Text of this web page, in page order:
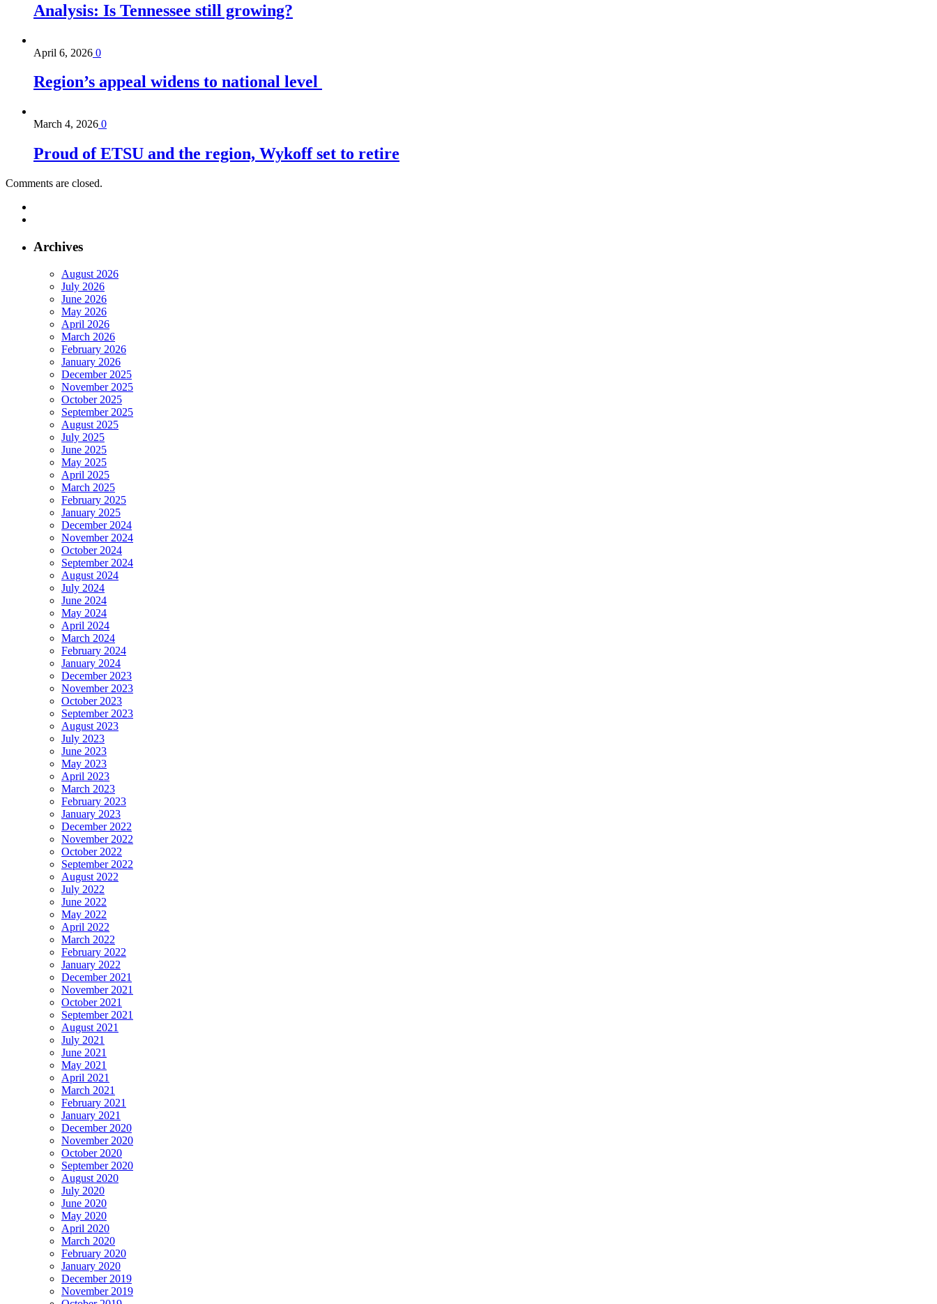
Analysis: Is Tennessee still growing?
April 6, 2026 0
Region’s appeal widens to national level
March 4, 2026 0
Proud of ETSU and the region, Wykoff set to retire
Comments are closed.
Archives
August 2026
July 2026
June 2026
May 2026
April 2026
March 2026
February 2026
January 2026
December 2025
November 2025
October 2025
September 2025
August 2025
July 2025
June 2025
May 2025
April 2025
March 2025
February 2025
January 2025
December 2024
November 2024
October 2024
September 2024
August 2024
July 2024
June 2024
May 2024
April 2024
March 2024
February 2024
January 2024
December 2023
November 2023
October 2023
September 2023
August 2023
July 2023
June 2023
May 2023
April 2023
March 2023
February 2023
January 2023
December 2022
November 2022
October 2022
September 2022
August 2022
July 2022
June 2022
May 2022
April 2022
March 2022
February 2022
January 2022
December 2021
November 2021
October 2021
September 2021
August 2021
July 2021
June 2021
May 2021
April 2021
March 2021
February 2021
January 2021
December 2020
November 2020
October 2020
September 2020
August 2020
July 2020
June 2020
May 2020
April 2020
March 2020
February 2020
January 2020
December 2019
November 2019